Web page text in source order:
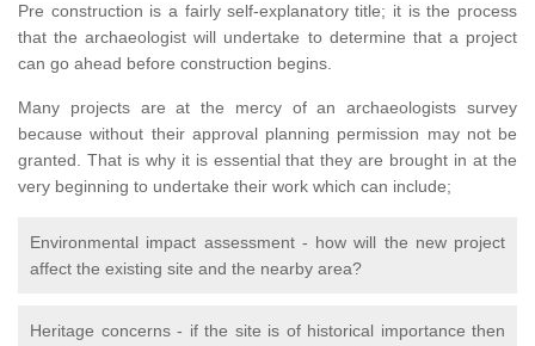
Pre construction is a fairly self-explanatory title; it is the process
that the archaeologist will undertake to determine that a project
can go ahead before construction begins.
Many projects are at the mercy of an archaeologists survey
because without their approval planning permission may not be
granted. That is why it is essential that they are brought in at the
very beginning to undertake their work which can include;
Environmental impact assessment - how will the new project
affect the existing site and the nearby area?
Heritage concerns - if the site is of historical importance then